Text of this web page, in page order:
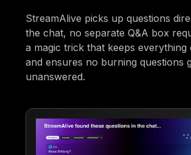
StreamAlive picks up questions
the chat, no separate Q&A box
a magic trick that keeps everything
and ensures no burning questions
unanswered.